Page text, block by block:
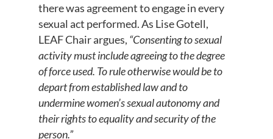
there was agreement to engage in every
sexual act performed. As Lise Gotell,
LEAF Chair argues, “Consenting to sexual
activity must include agreeing to the degree
of force used. To rule otherwise would be to
depart from established law and to
undermine women’s sexual autonomy and
their rights to equality and security of the
person.”